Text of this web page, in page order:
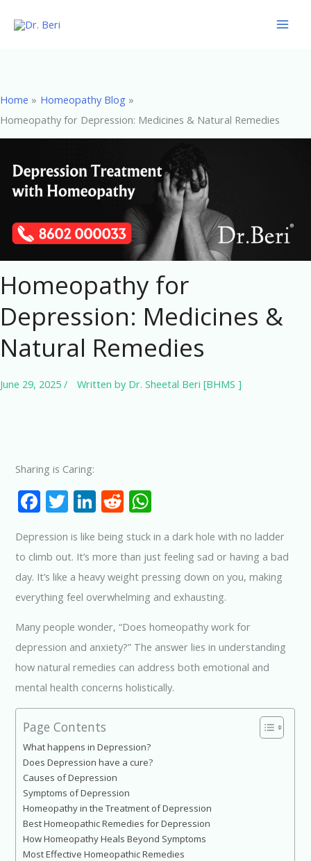
Home
Homeopathy Blog
Homeopathy for Depression: Medicines & Natural Remedies
Homeopathy for
Depression: Medicines &
Natural Remedies
June 29, 2025 / Written by Dr. Sheetal Beri [BHMS ]
Sharing is Caring:
F
e
b
o
k
T
itt
er
Li
k
e
dI
R
d
di
t
at
s
A
p
Depression is like being stuck in a dark hole with no ladder
to climb out. It’s more than just feeling sad or having a bad
day. It’s like a heavy weight pressing down on you, making
everything feel overwhelming and exhausting.
Many people wonder, “Does homeopathy work for
depression and anxiety?” The answer lies in understanding
how natural remedies can address both emotional and
mental health concerns holistically.
Page Contents
What happens in Depression?
Does Depression have a cure?
Causes of Depression
Symptoms of Depression
Homeopathy in the Treatment of Depression
Best Homeopathic Remedies for Depression
How Homeopathy Heals Beyond Symptoms
Most Effective Homeopathic Remedies